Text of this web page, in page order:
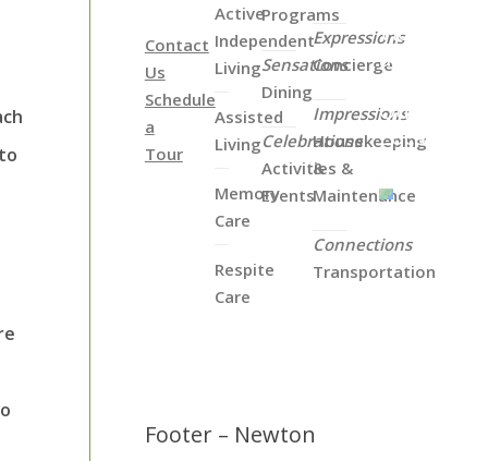
Contact
Us
Schedule
a
Tour
Active
Independent
Living
Assisted
Living
Memory
Care
Respite
Care
Programs
Sensations
Dining
Celebrations
Activities &
Events
Expressions
Concierge
Impressions
Housekeeping
&
Maintenance
Connections
Transportation
View
all
of
Our
Locations
Footer – Newton